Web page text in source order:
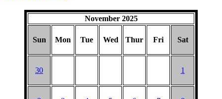
November 2025
Sun Mon Tue Wed Thur Fri Sat
30 1